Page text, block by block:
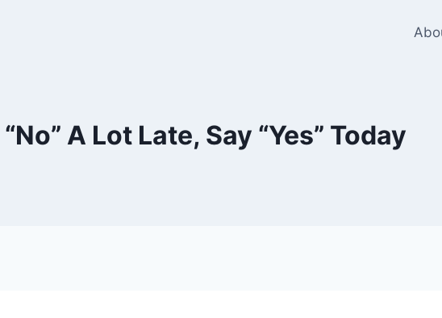
A Lot Late, Say “Yes” Today